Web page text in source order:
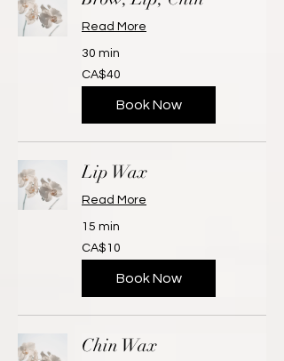
Read More
30 min
40
Canadian
dollars
CA$40
Book Now
Lip Wax
Read More
15 min
10
Canadian
dollars
CA$10
Book Now
Chin Wax